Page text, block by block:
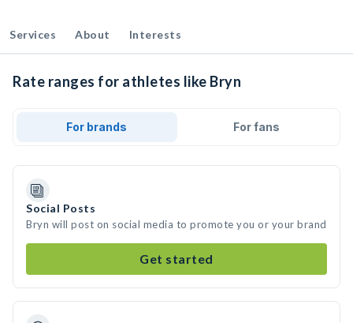
Services About Interests
Rate ranges for athletes like Bryn
For brands For fans
Social Posts
Bryn will post on social media to promote you or your brand
Get started